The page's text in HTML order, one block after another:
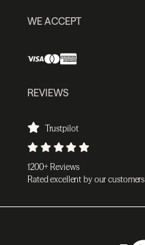
WE ACCEPT
REVIEWS
Trustpilot
1200+ Reviews
Rated excellent by our customers